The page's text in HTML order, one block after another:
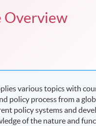
Overview
various topics with
policy process from a
policy systems and
of the nature and